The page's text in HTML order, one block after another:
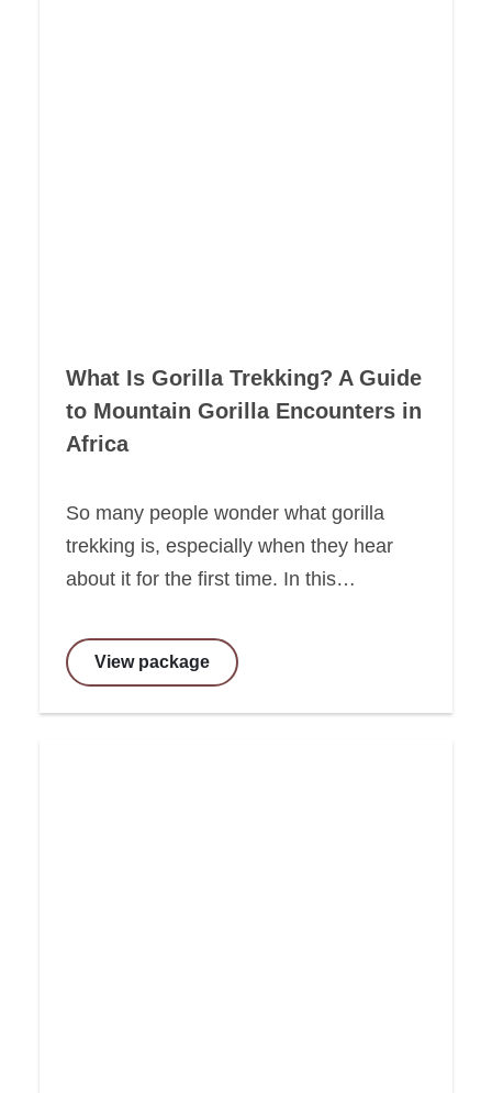
What Is Gorilla Trekking? A Guide
to Mountain Gorilla Encounters in
Africa
So many people wonder what gorilla
trekking is, especially when they hear
about it for the first time. In this…
View package